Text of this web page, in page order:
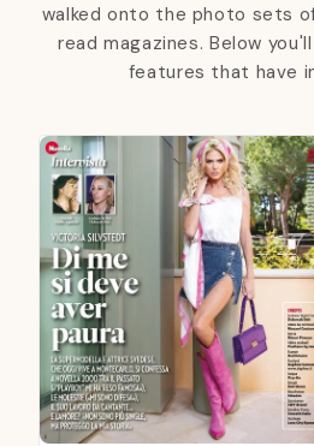
walked onto the photo sets
read magazines. Below
features that have